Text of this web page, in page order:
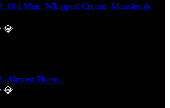
Old Men, Whipped Cream, Measles &
💎
Almost There...
💎